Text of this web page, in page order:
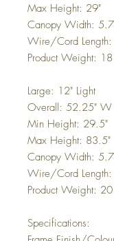
Max Height: 29"
Canopy Width:
Wire/Cord
Product Weight:
Large: 12" Light
Overall: 52.25" W
Min Height: 29.5"
Max Height: 83.5"
Canopy Width:
Wire/Cord
Product Weight:
Specifications: